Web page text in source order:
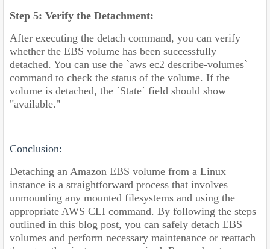
Step 5: Verify the Detachment:
After executing the detach command, you can verify
whether the EBS volume has been successfully
detached. You can use the `aws ec2 describe-volumes`
command to check the status of the volume. If the
volume is detached, the `State` field should show
"available."
Conclusion:
Detaching an Amazon EBS volume from a Linux
instance is a straightforward process that involves
unmounting any mounted filesystems and using the
appropriate AWS CLI command. By following the steps
outlined in this blog post, you can safely detach EBS
volumes and perform necessary maintenance or reattach